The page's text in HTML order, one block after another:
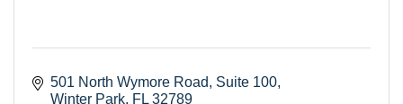
501 North Wymore Road
Suite 100
Winter Park FL 32789